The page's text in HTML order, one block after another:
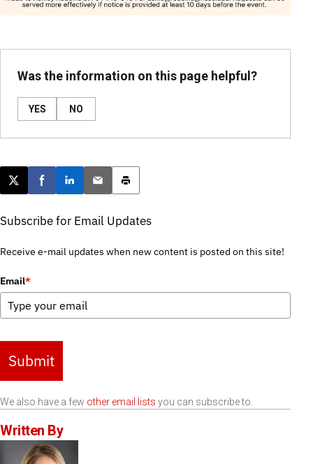
Was the information on this page helpful?
YES NO
Post this page on X
Share on Facebook
Share on LinkedIn
Email this article
Print this article
Subscribe for Email Updates
Receive e-mail updates when new content is posted on this site!
Email*
Submit
We also have a few other email lists you can subscribe to.
Written By